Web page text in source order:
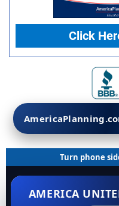
Click
Turn phone
AMERICA